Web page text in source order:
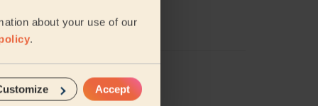
about your use of our
.
Accept
of clean too.